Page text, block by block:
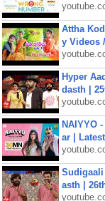
Attha
y Videos
Hyper
dasth |
NAIYYO
ar |
Sudigaali
asth |